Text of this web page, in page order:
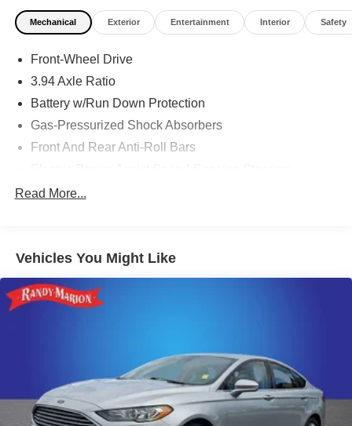
Mechanical Exterior Entertainment Interior Safety
Front-Wheel Drive
3.94 Axle Ratio
Battery w/Run Down Protection
Gas-Pressurized Shock Absorbers
Front And Rear Anti-Roll Bars
12.4 Gal. Fuel Tank
Strut Front Suspension w/Coil Springs
4-Wheel Disc Brakes w/4-Wheel ABS, Front Vented
Discs, Brake Assist, Hill Hold Control and Electric
Read More...
Vehicles You Might Like